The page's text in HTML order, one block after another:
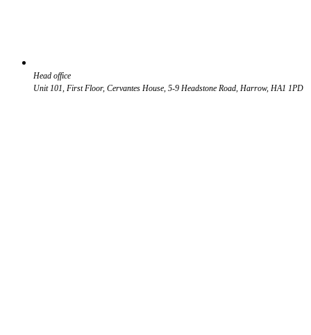
Head office
Unit 101, First Floor, Cervantes House, 5-9 Headstone Road, Harrow, HA1 1PD